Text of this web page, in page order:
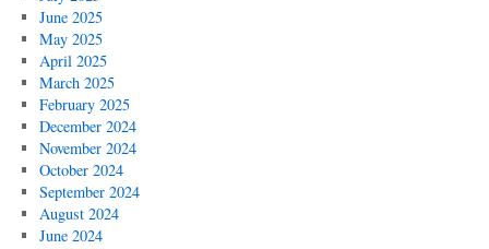
June 2025
May 2025
April 2025
March 2025
February 2025
December 2024
November 2024
October 2024
September 2024
August 2024
June 2024